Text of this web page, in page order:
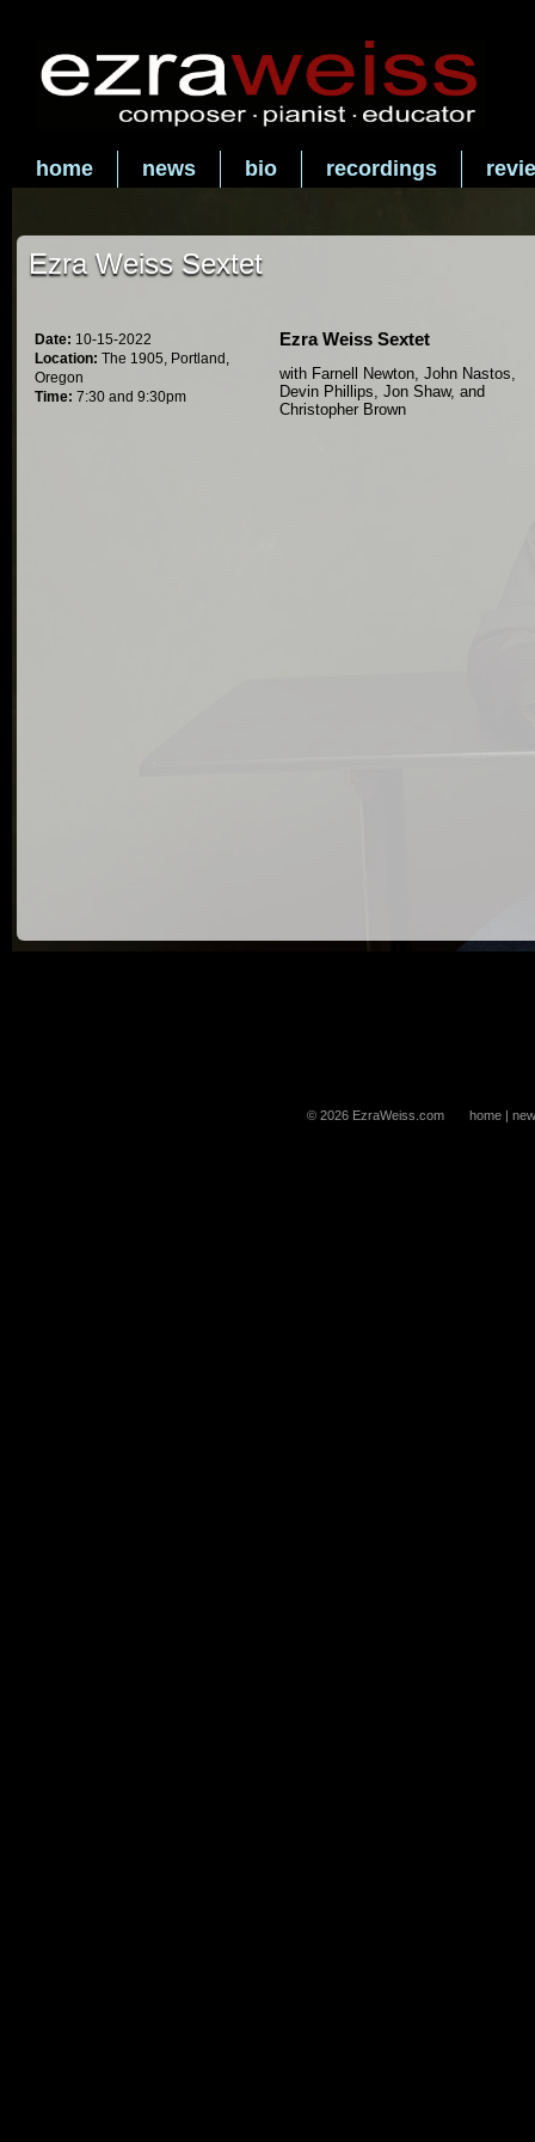
home news bio recordings
Ezra Weiss Sextet
Date: 10-15-2022
Location: The 1905, Portland,
Oregon
Time: 7:30 and 9:30pm
Ezra Weiss Sextet
with Farnell Newton, John Nastos,
Devin Phillips, Jon Shaw, and
Christopher Brown
© 2026 EzraWeiss.com home|